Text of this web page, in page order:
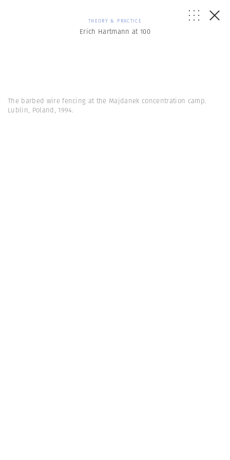
THEORY & PRACTICE
Erich Hartmann at 100
The barbed wire fencing at the Majdanek concentration camp.
Lublin, Poland, 1994.